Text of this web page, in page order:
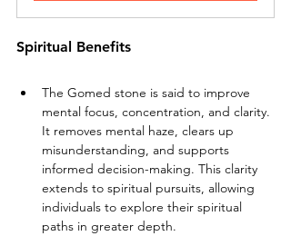
Spiritual Benefits
The Gomed stone is said to improve
mental focus, concentration, and clarity.
It removes mental haze, clears up
misunderstanding, and supports
informed decision-making. This clarity
extends to spiritual pursuits, allowing
individuals to explore their spiritual
paths in greater depth.